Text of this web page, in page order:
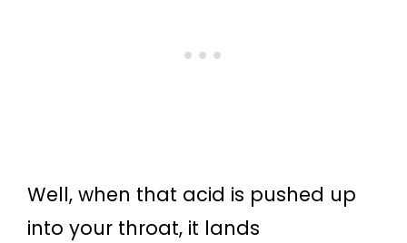
Well, when that acid is pushed up
into your throat, it lands